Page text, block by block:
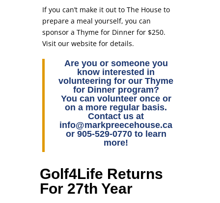
If you can’t make it out to The House to
prepare a meal yourself, you can
sponsor a Thyme for Dinner for $250.
Visit our website for details.
Are you or someone you
know interested in
volunteering for our Thyme
for Dinner program?
You can volunteer once or
on a more regular basis.
Contact us at
info@markpreecehouse.ca
or 905-529-0770 to learn
more!
Golf4Life Returns
For 27th Year